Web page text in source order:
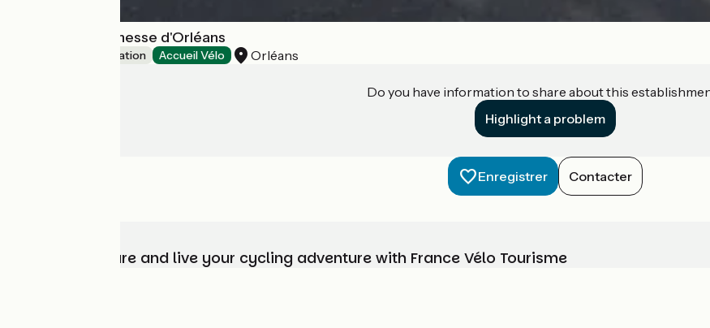
Auberge de jeunesse d'Orléans
Group accommodation Accueil Vélo Orléans
Do you have information to share about this
Highlight a problem
Enregistrer Contacter
Choose, prepare and live your cycling adventure with France Vélo Tourisme